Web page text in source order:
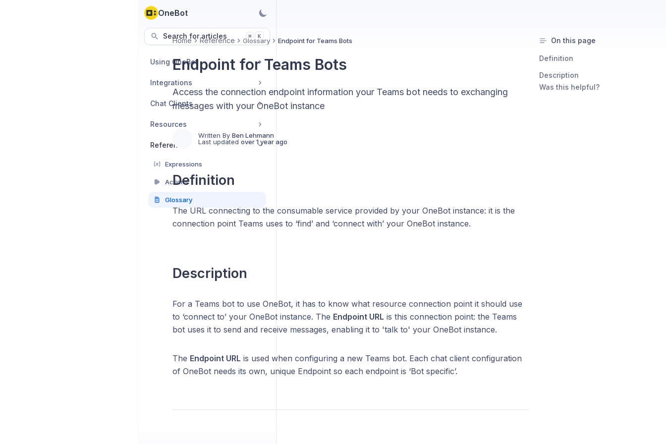
OneBot
Search for articles ⌘ K
Using OneBot
Integrations
Chat Clients
Resources
Reference
Expressions
Actions
Glossary
Home Reference Glossary Endpoint for Teams Bots
Endpoint for Teams Bots
Access the connection endpoint information your Teams bot needs to exchanging
messages with your OneBot instance
Written By Ben Lehmann
Last updated over 1 year ago
Definition
The URL connecting to the consumable service provided by your OneBot instance: it is the
connection point Teams uses to ‘find’ and ‘connect with’ your OneBot instance.
Description
For a Teams bot to use OneBot, it has to know what resource connection point it should use
to ‘connect to’ your OneBot instance. The Endpoint URL is this connection point: the Teams
bot uses it to send and receive messages, enabling it to 'talk to' your OneBot instance.
The Endpoint URL is used when configuring a new Teams bot. Each chat client configuration
of OneBot needs its own, unique Endpoint so each endpoint is ‘Bot specific’.
On this page
Definition
Description
Was this helpful?